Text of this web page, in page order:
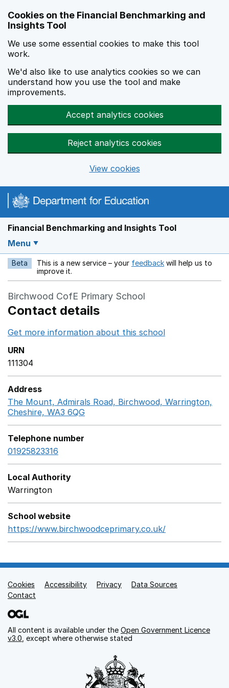
Cookies on the Financial Benchmarking and
Insights Tool
We use some essential cookies to make this tool
work.
We'd also like to use analytics cookies so we can
understand how you use the tool and make
improvements.
Accept analytics cookies
Reject analytics cookies
View cookies
Financial Benchmarking and Insights Tool
Menu
Beta This is a new service – your feedback Opens in a new
will help us to
improve it.
Birchwood CofE Primary School
Contact details
Get more information about this school
URN
111304
Address
The Mount, Admirals Road, Birchwood, Warrington,
Cheshire, WA3 6QG
Telephone number
01925823316
Local Authority
Warrington
School website
https://www.birchwoodceprimary.co.uk/
Support links
Cookies Accessibility Privacy
Data Sources
Contact
All content is available under the Open Government Licence
v3.0 , except where otherwise stated